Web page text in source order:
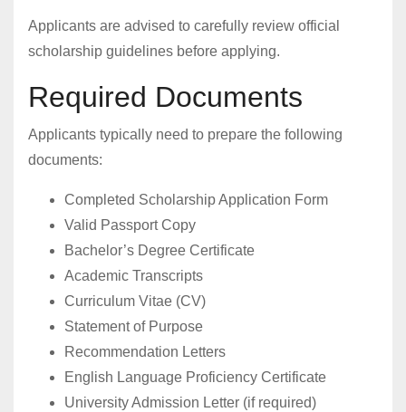
Applicants are advised to carefully review official
scholarship guidelines before applying.
Required Documents
Applicants typically need to prepare the following
documents:
Completed Scholarship Application Form
Valid Passport Copy
Bachelor’s Degree Certificate
Academic Transcripts
Curriculum Vitae (CV)
Statement of Purpose
Recommendation Letters
English Language Proficiency Certificate
University Admission Letter (if required)